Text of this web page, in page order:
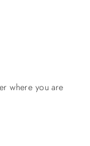
where you are